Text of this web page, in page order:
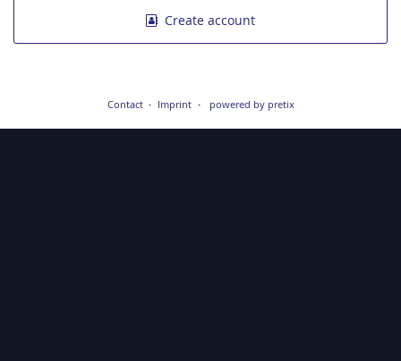
Create account
Contact Imprint powered by pretix